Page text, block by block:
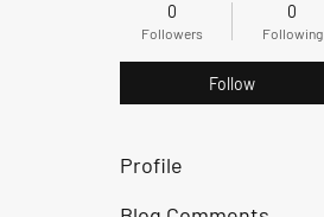
0
Followers
0
Following
Follow
Profile